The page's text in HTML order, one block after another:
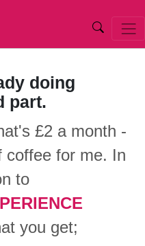
doing
part.
£2 a month -
coffee for me. In
to
you get;